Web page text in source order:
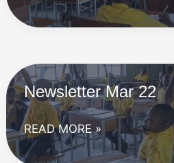
Aug
22
Newsletter Mar 22
Newsletter
Mar
READ MORE »